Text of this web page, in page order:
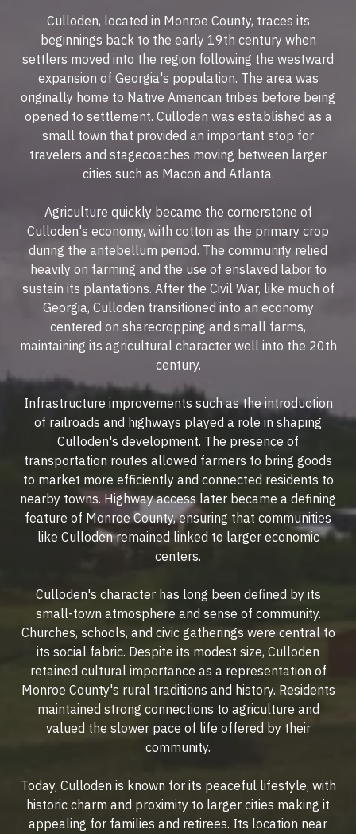
Culloden, located in Monroe County, traces its
beginnings back to the early 19th century when
settlers moved into the region following the westward
expansion of Georgia's population. The area was
originally home to Native American tribes before being
opened to settlement. Culloden was established as a
small town that provided an important stop for
travelers and stagecoaches moving between larger
cities such as Macon and Atlanta.
Agriculture quickly became the cornerstone of
Culloden's economy, with cotton as the primary crop
during the antebellum period. The community relied
heavily on farming and the use of enslaved labor to
sustain its plantations. After the Civil War, like much of
Georgia, Culloden transitioned into an economy
centered on sharecropping and small farms,
maintaining its agricultural character well into the 20th
century.
Infrastructure improvements such as the introduction
of railroads and highways played a role in shaping
Culloden's development. The presence of
transportation routes allowed farmers to bring goods
to market more efficiently and connected residents to
nearby towns. Highway access later became a defining
feature of Monroe County, ensuring that communities
like Culloden remained linked to larger economic
centers.
Culloden's character has long been defined by its
small-town atmosphere and sense of community.
Churches, schools, and civic gatherings were central to
its social fabric. Despite its modest size, Culloden
retained cultural importance as a representation of
Monroe County's rural traditions and history. Residents
maintained strong connections to agriculture and
valued the slower pace of life offered by their
community.
Today, Culloden is known for its peaceful lifestyle, with
historic charm and proximity to larger cities making it
appealing for families and retirees. Its location near